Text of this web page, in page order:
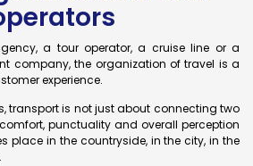
a tour operator, a cruise line or a
company, the organization of travel is a
experience.
transport is not just about connecting two
punctuality and overall perception
place in the countryside, in the city, in the